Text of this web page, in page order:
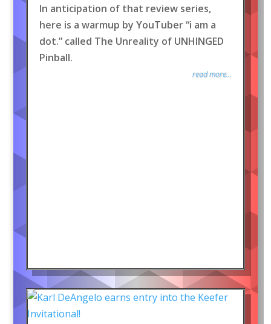
In anticipation of that review series,
here is a warmup by YouTuber “i am a
dot.” called The Unreality of UNHINGED
Pinball.
read more...